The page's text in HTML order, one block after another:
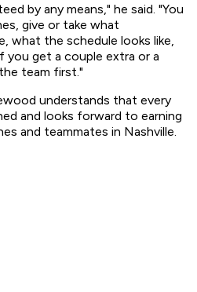
by any means," he said. "You
give or take what
what the schedule looks like,
you get a couple extra or a
team first."
understands that every
and looks forward to earning
and teammates in Nashville.